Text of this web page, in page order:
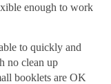
enough to work
to quickly and
no clean up
booklets are OK